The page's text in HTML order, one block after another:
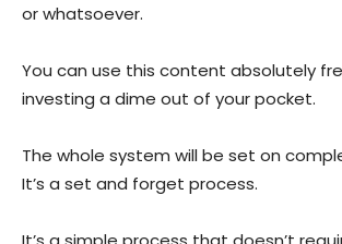
or whatsoever.
You can use this content absolutely
investing a dime out of your pocket.
The whole system will be set on
It’s a set and forget process.